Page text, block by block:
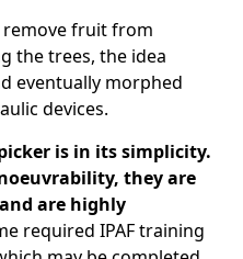
remove fruit from
the trees, the idea
eventually morphed
devices.
is in its simplicity.
they are
are highly
required IPAF training